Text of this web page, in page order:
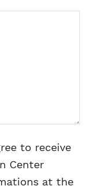
to receive
Center
at the